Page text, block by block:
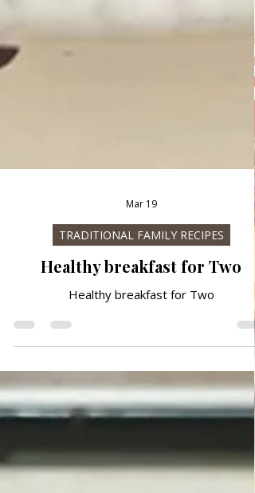
Mar 19
TRADITIONAL FAMILY RECIPES
Healthy breakfast for Two